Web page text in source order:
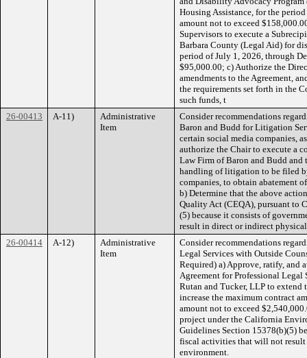
Housing Assistance, for the
amount not to exceed
Supervisors to execute a
Barbara County (Legal Aid) for
period of July 1, 2026, through
$95,000.00; c) Authorize the
amendments to the Agreement,
the requirements set forth in the
such funds, t
26-00413
A-11)
Administrative
Item
Consider recommendations
Baron and Budd for Litigation
certain social media companies,
authorize the Chair to execute a
Law Firm of Baron and Budd and
handling of litigation to be filed
companies, to obtain abatement
b) Determine that the above
Quality Act (CEQA), pursuant to
(5) because it consists of
result in direct or indirect
26-00414
A-12)
Administrative
Item
Consider recommendations
Legal Services with Outside
Required) a) Approve, ratify, and
Agreement for Professional Legal
Rutan and Tucker, LLP to extend
increase the maximum contract
amount not to exceed
project under the California
Guidelines Section 15378(b)(5)
fiscal activities that will not
environment.